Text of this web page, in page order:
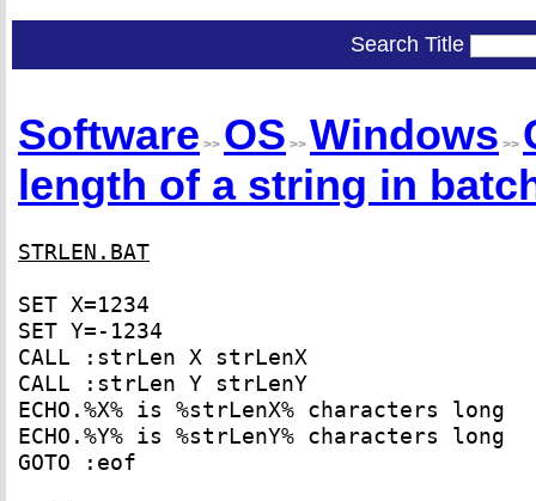
Search Title
Software >> OS >> Windows >>
length of a string in
STRLEN.BAT
SET X=1234
SET Y=-1234
CALL :strLen X strLenX
CALL :strLen Y strLenY
ECHO.%X% is %strLenX% characters long
ECHO.%Y% is %strLenY% characters long
GOTO :eof